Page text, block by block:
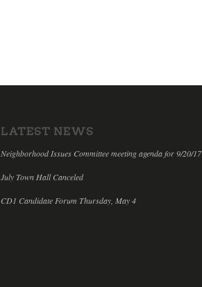
LATEST NEWS
Neighborhood Issues Committee meeting agenda for 9/20/17
July Town Hall Canceled
CD1 Candidate Forum Thursday, May 4